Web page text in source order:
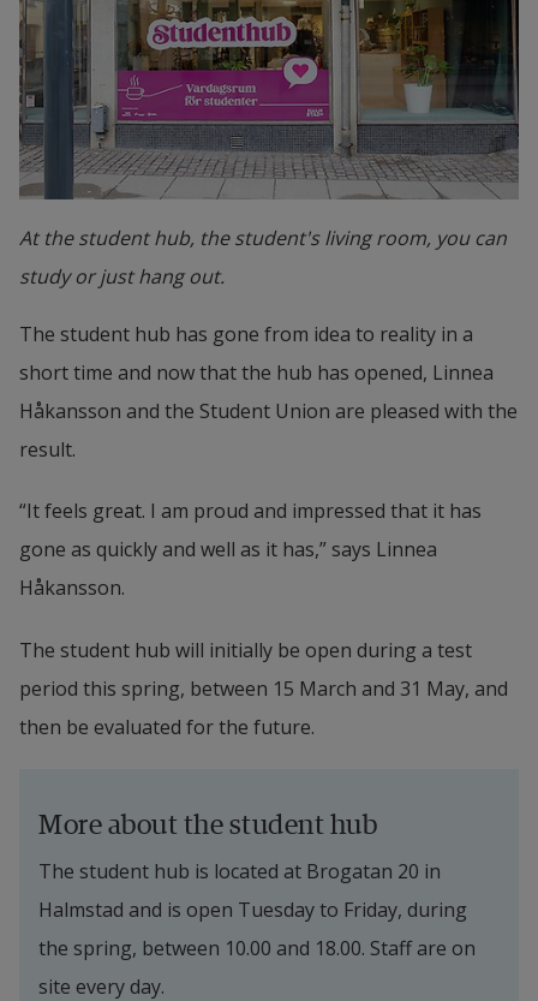
At the student hub, the student's living room, you can
study or just hang out.
The student hub has gone from idea to reality in a
short time and now that the hub has opened, Linnea
Håkansson and the Student Union are pleased with the
result.
“It feels great. I am proud and impressed that it has
gone as quickly and well as it has,” says Linnea
Håkansson.
The student hub will initially be open during a test
period this spring, between 15 March and 31 May, and
then be evaluated for the future.
More about the student hub
The student hub is located at Brogatan 20 in
Halmstad and is open Tuesday to Friday, during
the spring, between 10.00 and 18.00. Staff are on
site every day.